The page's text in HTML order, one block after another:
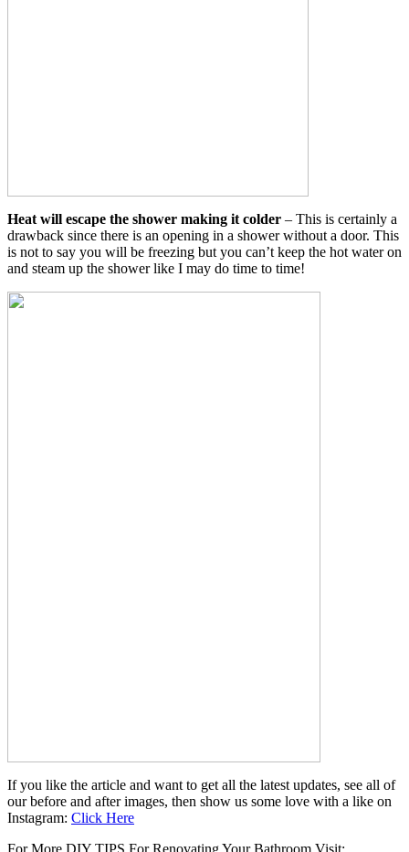
Heat will escape the shower making it colder – This is certainly a
drawback since there is an opening in a shower without a door. This
is not to say you will be freezing but you can’t keep the hot water on
and steam up the shower like I may do time to time!
If you like the article and want to get all the latest updates, see all of
our before and after images, then show us some love with a like on
Instagram: Click Here
For More DIY TIPS For Renovating Your Bathroom Visit: